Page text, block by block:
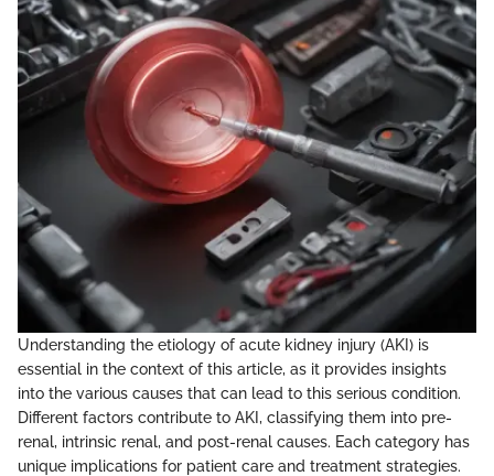
Understanding the etiology of acute kidney injury (AKI) is
essential in the context of this article, as it provides insights
into the various causes that can lead to this serious condition.
Different factors contribute to AKI, classifying them into pre-
renal, intrinsic renal, and post-renal causes. Each category has
unique implications for patient care and treatment strategies.